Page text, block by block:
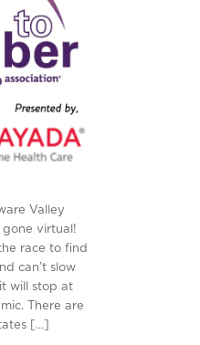
Valley
gone virtual!
race to find
can’t slow
will stop at
There are
[…]